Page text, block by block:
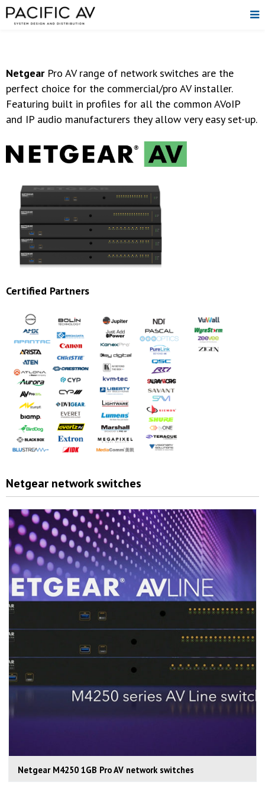
NetgearPro AV range of network switches are the
perfect choice for the commercial/pro AV installer.
Featuring built in profiles for all the common AVoIP
and IP audio manufacturers they allow very easy set-up.
Certified Partners
Netgear network switches
Netgear M4250 1GB Pro AV network switches